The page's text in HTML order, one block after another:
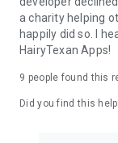
a charity helping
happily did so. I
HairyTexan Apps!
9 people found this
Did you find this